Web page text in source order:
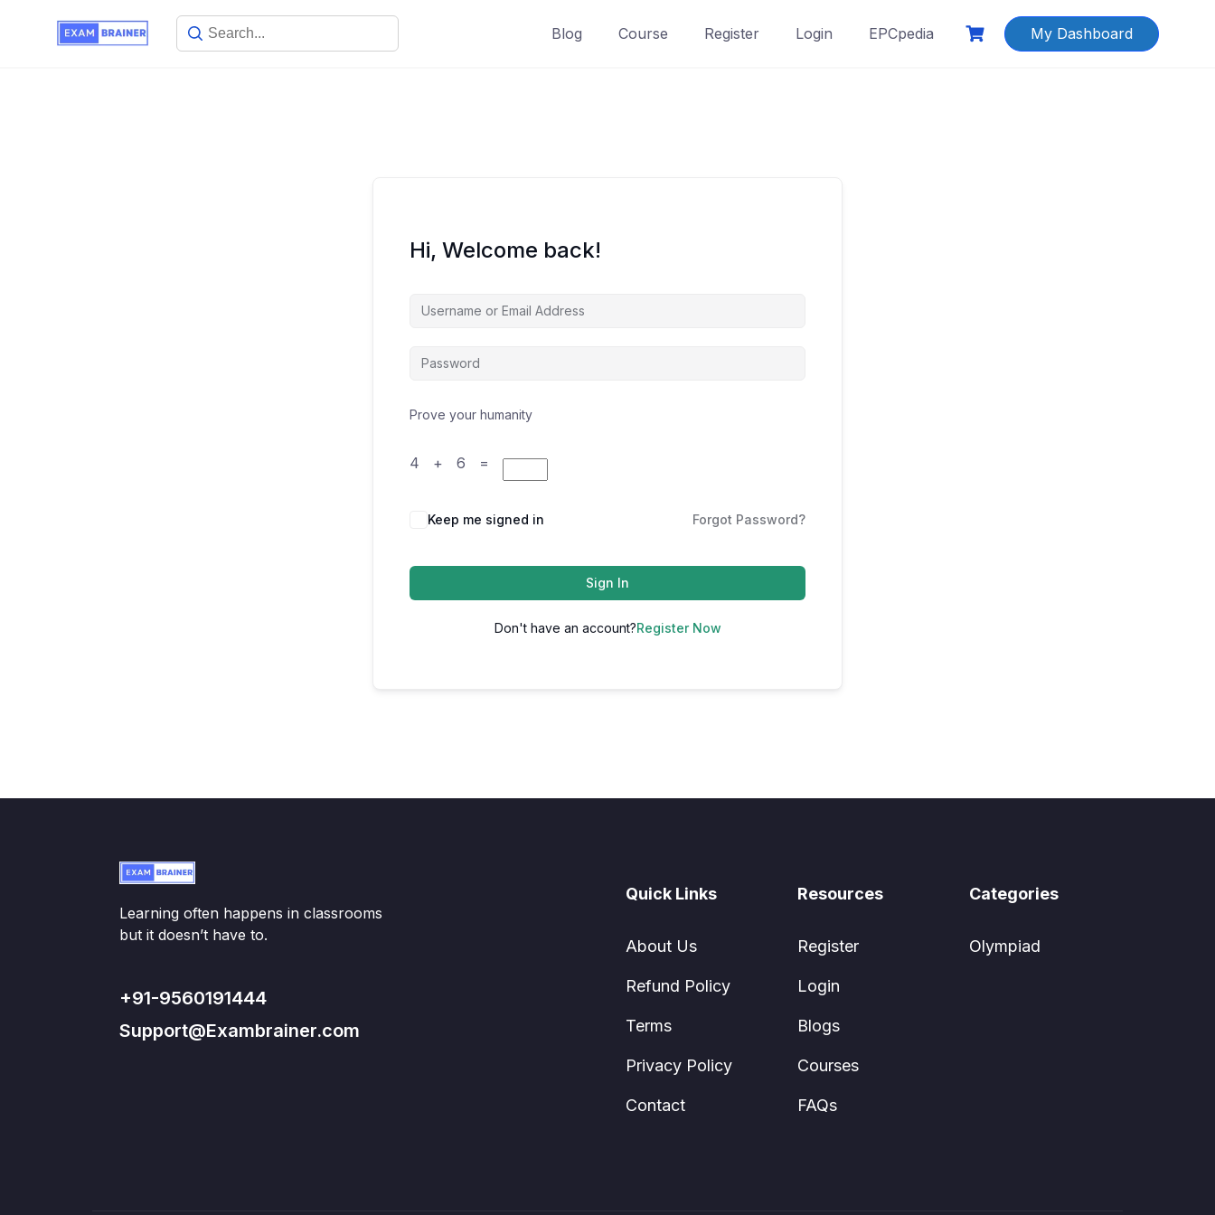
Blog Course Register Login EPCpedia My Dashboard
Hi, Welcome back!
Prove your humanity
4 + 6 =
Keep me signed in Forgot Password?
Sign In
Don't have an account?Register Now
Learning often happens in classrooms
but it doesn’t have to.
+91-9560191444
Support@Exambrainer.com
Quick Links
About Us
Refund Policy
Terms
Privacy Policy
Contact
Resources
Register
Login
Blogs
Courses
FAQs
Categories
Olympiad